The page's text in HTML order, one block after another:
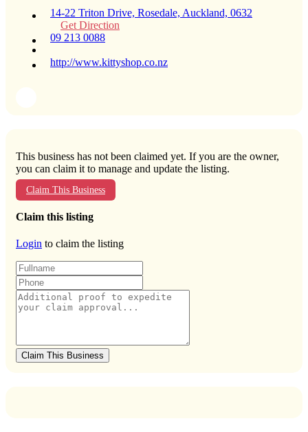
14-22 Triton Drive, Rosedale, Auckland, 0632
Get Direction
09 213 0088
http://www.kittyshop.co.nz
This business has not been claimed yet. If you are the owner,
you can claim it to manage and update the listing.
Claim This Business
Claim this listing
Login to claim the listing
Claim This Business